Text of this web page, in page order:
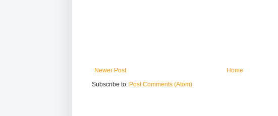
Newer Post
Home
Subscribe to: Post Comments (Atom)